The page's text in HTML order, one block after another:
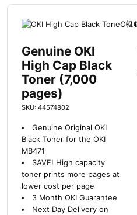
Genuine OKI
High Cap Black
Toner (7,000
pages)
SKU: 44574802
Genuine Original OKI
Black Toner for the OKI
MB471
SAVE! High capacity
toner prints more pages at
lower cost per page
3 Month OKI Guarantee
Next Day Delivery on